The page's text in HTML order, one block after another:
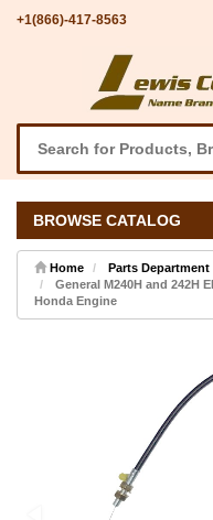
+1(866)-417-8563
BROWSE CATALOG
Home Parts Department
General M240H and 242H
Honda Engine